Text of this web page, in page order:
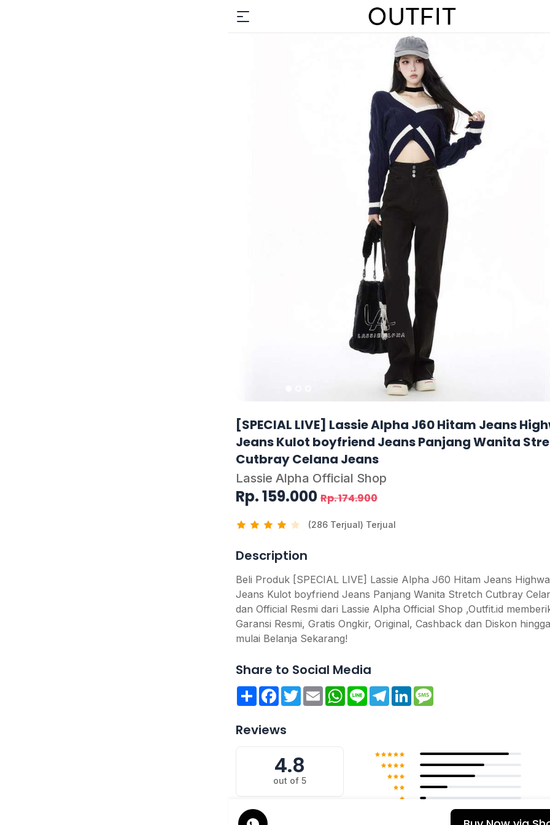
[SPECIAL LIVE] Lassie Alpha J60 Hitam Jeans
Jeans Kulot boyfriend Jeans Panjang Wanita
Cutbray Celana Jeans
Lassie Alpha Official Shop
Rp. 159.000 Rp. 174.900
(286 Terjual) Terjual
Description
Beli Produk [SPECIAL LIVE] Lassie Alpha J60 Hitam Jeans
Jeans Kulot boyfriend Jeans Panjang Wanita Stretch Cutbray
dan Official Resmi dari Lassie Alpha Official Shop ,Outfit.id
Garansi Resmi, Gratis Ongkir, Original, Cashback dan Diskon
mulai Belanja Sekarang!
Share to Social Media
ShareFacebook
TwitterEmailWhatsApp
Line Telegram
LinkedIn
Reviews
4.8
out of 5